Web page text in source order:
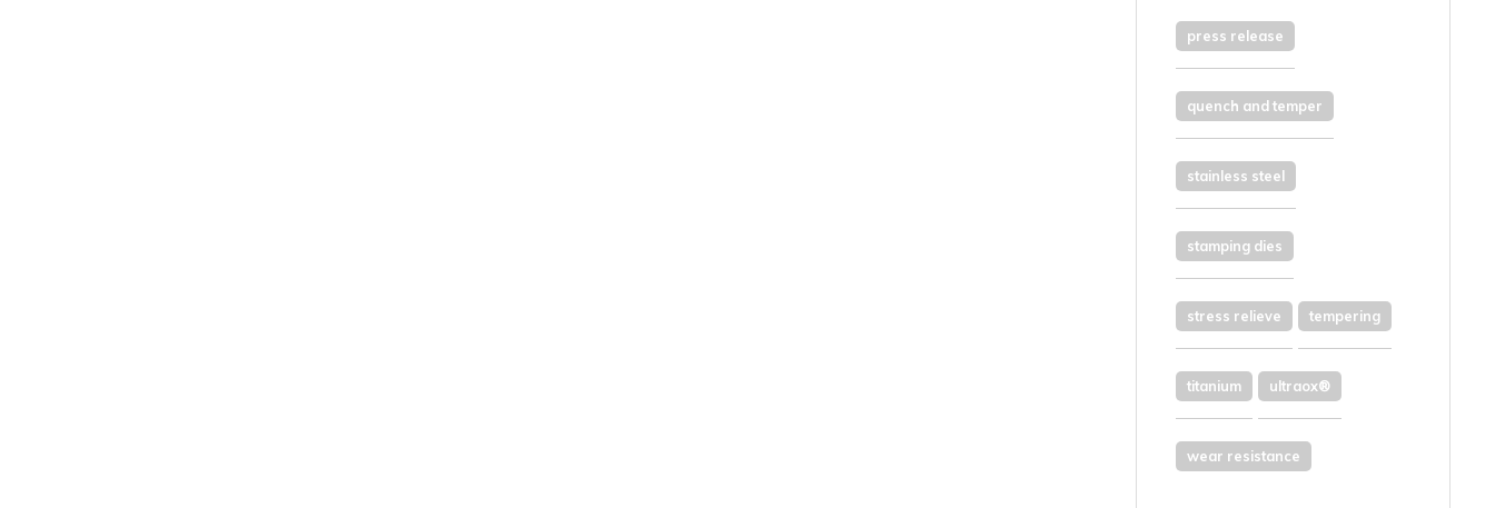
press release
quench and temper
stainless steel
stamping dies
stress relieve tempering
titanium ultraox®
wear resistance